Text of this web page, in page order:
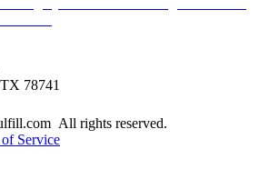
78741
All rights reserved.
Service